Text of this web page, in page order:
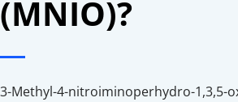
(MNIO)?
3-Methyl-4-nitroiminoperhydro-1,3,5-